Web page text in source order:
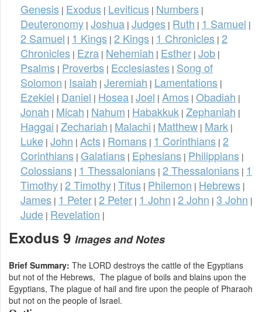
Genesis | Exodus | Leviticus | Numbers |
Deuteronomy | Joshua | Judges | Ruth | 1 Samuel |
2 Samuel | 1 Kings | 2 Kings | 1 Chronicles | 2
Chronicles | Ezra | Nehemiah | Esther | Job |
Psalms | Proverbs | Ecclesiastes | Song of
Solomon | Isaiah | Jeremiah | Lamentations |
Ezekiel | Daniel | Hosea | Joel | Amos | Obadiah |
Jonah | Micah | Nahum | Habakkuk | Zephaniah |
Haggai | Zechariah | Malachi | Matthew | Mark |
Luke | John | Acts | Romans | 1 Corinthians | 2
Corinthians | Galatians | Ephesians | Philippians |
Colossians | 1 Thessalonians | 2 Thessalonians | 1
Timothy | 2 Timothy | Titus | Philemon | Hebrews |
James | 1 Peter | 2 Peter | 1 John | 2 John | 3 John |
Jude | Revelation |
Exodus 9 Images and Notes
Brief Summary: The LORD destroys the cattle of the Egyptians
but not of the Hebrews, The plague of boils and blains upon the
Egyptians, The plague of hail and fire upon the people of Pharaoh
but not on the people of Israel.